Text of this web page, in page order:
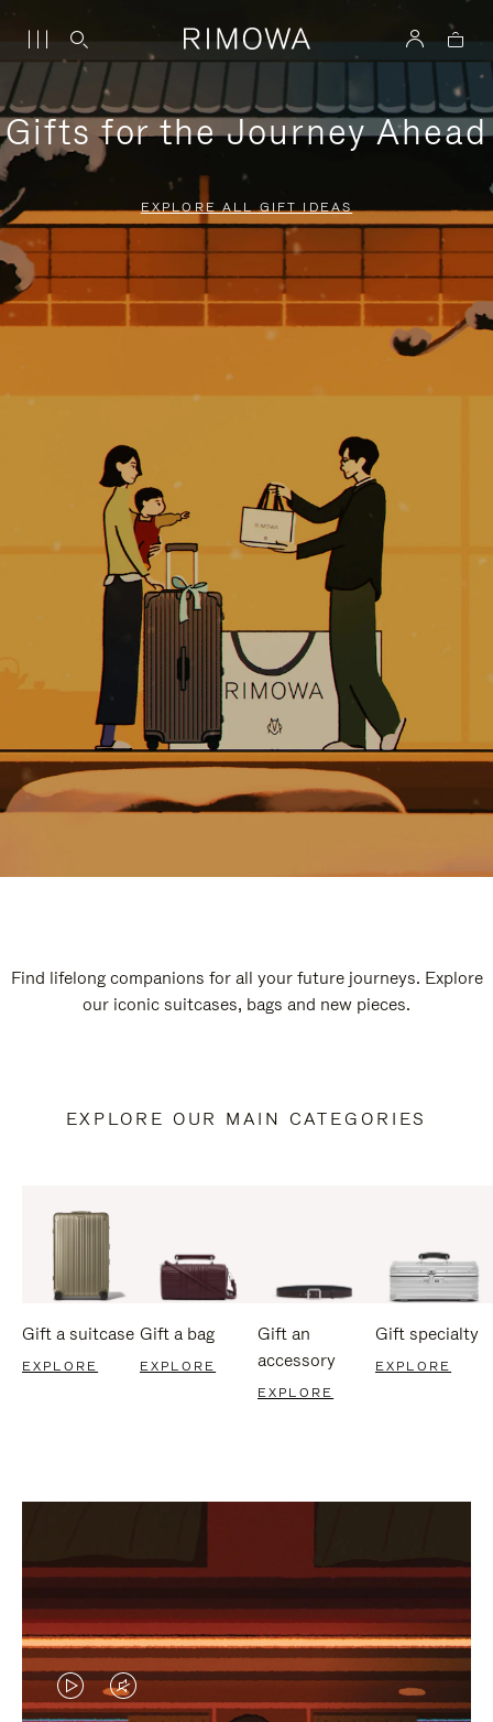
Gifts for the Journey Ahead
EXPLORE ALL GIFT IDEAS
Find lifelong companions for all your future journeys. Explore
our iconic suitcases, bags and new pieces.
EXPLORE OUR MAIN CATEGORIES
Gift a suitcase
EXPLORE
Gift a bag
EXPLORE
Gift an
accessory
EXPLORE
Gift specialty
EXPLORE
VIDEOVIDEO